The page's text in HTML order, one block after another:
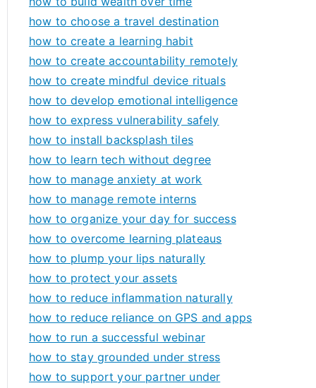
how to choose a travel destination
how to create a learning habit
how to create accountability remotely
how to create mindful device rituals
how to develop emotional intelligence
how to express vulnerability safely
how to install backsplash tiles
how to learn tech without degree
how to manage anxiety at work
how to manage remote interns
how to organize your day for success
how to overcome learning plateaus
how to plump your lips naturally
how to protect your assets
how to reduce inflammation naturally
how to reduce reliance on GPS and apps
how to run a successful webinar
how to stay grounded under stress
how to support your partner under